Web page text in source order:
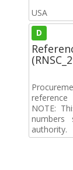
USA
D
NOTE:
numbers
authority.